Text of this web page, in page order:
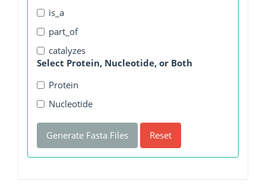
is_a
part_of
catalyzes
Select Protein, Nucleotide, or Both
Protein
Nucleotide
Generate Fasta Files Reset